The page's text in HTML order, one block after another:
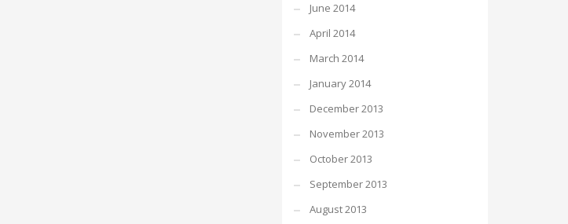
June 2014
April 2014
March 2014
January 2014
December 2013
November 2013
October 2013
September 2013
August 2013